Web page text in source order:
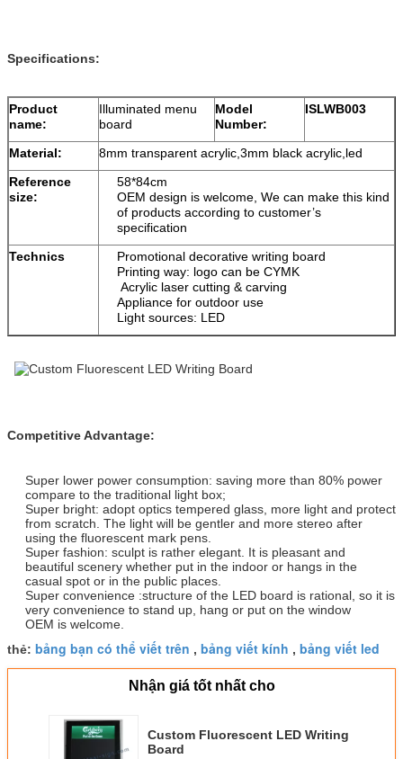
Specifications:
Product
name:
Illuminated menu
board
Model
Number:
ISLWB003
Material:
8mm transparent acrylic,3mm black acrylic,led
Reference
size:
58*84cm
OEM design is welcome, We can make this kind
of products according to customer’s
specification
Technics
Promotional decorative writing board
Printing way: logo can be CYMK
Acrylic laser cutting & carving
Appliance for outdoor use
Light sources: LED
Competitive Advantage:
Super lower power consumption: saving more than 80% power
compare to the traditional light box;
Super bright: adopt optics tempered glass, more light and protect
from scratch. The light will be gentler and more stereo after
using the fluorescent mark pens.
Super fashion: sculpt is rather elegant. It is pleasant and
beautiful scenery whether put in the indoor or hangs in the
casual spot or in the public places.
Super convenience :structure of the LED board is rational, so it is
very convenience to stand up, hang or put on the window
OEM is welcome.
thẻ: bảng bạn có thể viết trên , bảng viết kính , bảng viết led
Nhận giá tốt nhất cho
Custom Fluorescent LED Writing
Board